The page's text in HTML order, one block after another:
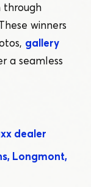
through
winners
gallery
a seamless
dealer
Longmont,